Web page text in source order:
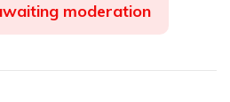
moderation